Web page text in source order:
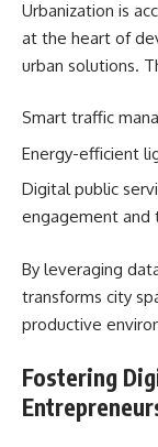
Urbanization is
at the heart of
urban solutions.
Smart traffic
Energy-efficient
Digital public
engagement and
By leveraging
transforms city
productive
Fostering